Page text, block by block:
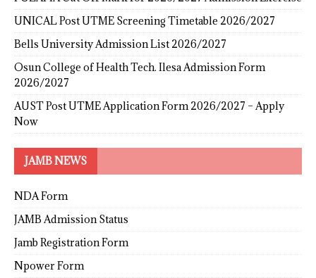
UNICAL Post UTME Screening Timetable 2026/2027
Bells University Admission List 2026/2027
Osun College of Health Tech. Ilesa Admission Form
2026/2027
AUST Post UTME Application Form 2026/2027 – Apply
Now
JAMB NEWS
NDA Form
JAMB Admission Status
Jamb Registration Form
Npower Form